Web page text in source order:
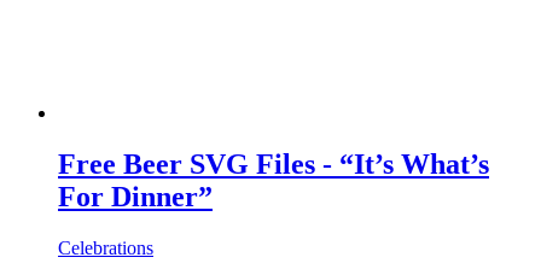
Free Beer SVG Files - “It’s What’s
For Dinner”
Celebrations